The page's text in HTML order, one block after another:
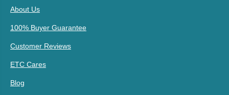
About Us
100% Buyer Guarantee
Customer Reviews
ETC Cares
Blog